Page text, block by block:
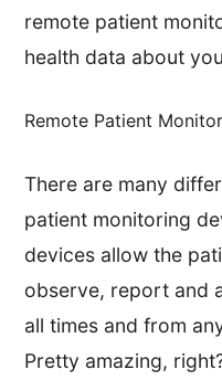
remote patient
health data about
Remote Patient
There are many
patient monitoring
devices allow the
observe, report and
all times and from
Pretty amazing,